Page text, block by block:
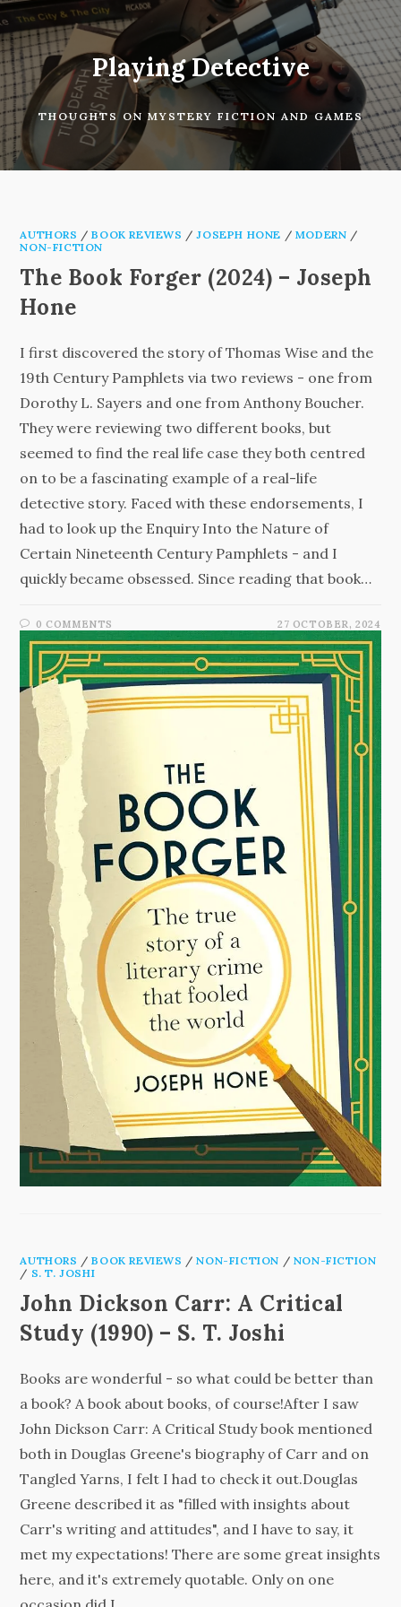
Skip
to
content
Playing Detective
THOUGHTS ON MYSTERY FICTION AND GAMES
AUTHORS /BOOK REVIEWS /JOSEPH HONE / MODERN /
NON-FICTION
The Book Forger (2024) – Joseph
Hone
I first discovered the story of Thomas Wise and the
19th Century Pamphlets via two reviews - one from
Dorothy L. Sayers and one from Anthony Boucher.
They were reviewing two different books, but
seemed to find the real life case they both centred
on to be a fascinating example of a real-life
detective story. Faced with these endorsements, I
had to look up the Enquiry Into the Nature of
Certain Nineteenth Century Pamphlets - and I
quickly became obsessed. Since reading that book…
0 COMMENTS 27 OCTOBER, 2024
AUTHORS /BOOK REVIEWS /NON-FICTION / NON-FICTION
/ S. T. JOSHI
John Dickson Carr: A Critical
Study (1990) – S. T. Joshi
Books are wonderful - so what could be better than
a book? A book about books, of course!After I saw
John Dickson Carr: A Critical Study book mentioned
both in Douglas Greene's biography of Carr and on
Tangled Yarns, I felt I had to check it out.Douglas
Greene described it as "filled with insights about
Carr's writing and attitudes", and I have to say, it
met my expectations! There are some great insights
here, and it's extremely quotable. Only on one